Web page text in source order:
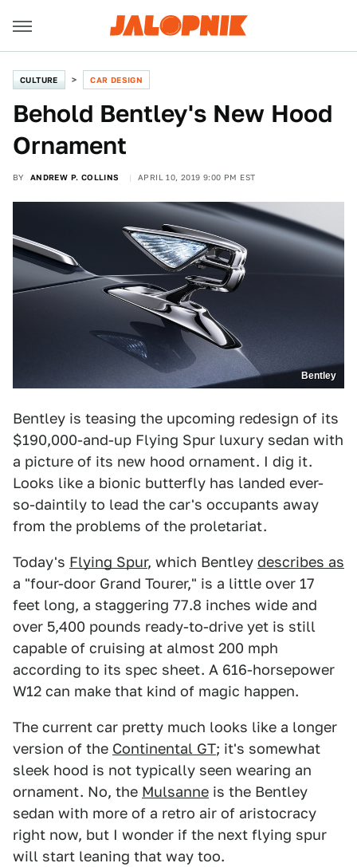
CULTURE CAR DESIGN
Behold Bentley's New Hood
Ornament
BY ANDREW P. COLLINS APRIL 10, 2019 9:00 PM EST
Bentley
Bentley is teasing the upcoming redesign of its
$190,000-and-up Flying Spur luxury sedan with
a picture of its new hood ornament. I dig it.
Looks like a bionic butterfly has landed ever-
so-daintily to lead the car's occupants away
from the problems of the proletariat.
Today's Flying Spur, which Bentley describes as
a "four-door Grand Tourer," is a little over 17
feet long, a staggering 77.8 inches wide and
over 5,400 pounds ready-to-drive yet is still
capable of cruising at almost 200 mph
according to its spec sheet. A 616-horsepower
W12 can make that kind of magic happen.
The current car pretty much looks like a longer
version of the Continental GT; it's somewhat
sleek hood is not typically seen wearing an
ornament. No, the Mulsanne is the Bentley
sedan with more of a retro air of aristocracy
right now, but I wonder if the next flying spur
will start leaning that way too.